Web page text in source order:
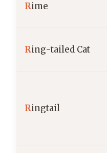
Rime
Ring-tailed Cat
Ringtail